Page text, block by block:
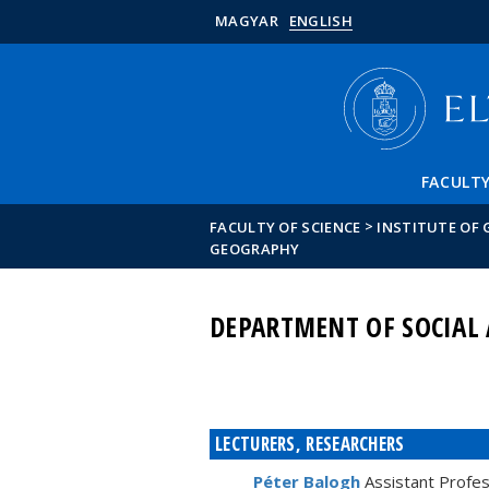
MAGYAR ENGLISH
FACULTY
FACULTY OF SCIENCE > INSTITUTE OF
GEOGRAPHY
DEPARTMENT OF
LECTURERS, RESEARCHERS
Péter Balogh Assistant